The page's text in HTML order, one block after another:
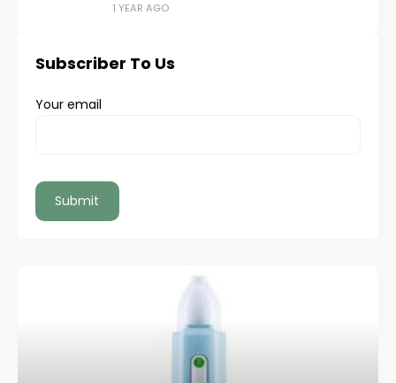
1 YEAR AGO
Subscriber To Us
Your email